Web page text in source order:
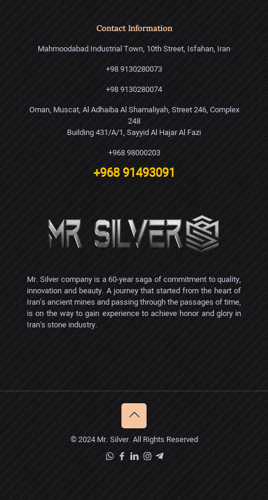
Contact Information
Mahmoodabad Industrial Town, 10th Street, Isfahan, Iran
+98 9130280073
+98 9130280074
Oman, Muscat, Al Adhaiba Al Shamaliyah, Street 246, Complex
248
Building 431/A/1, Sayyid Al Hajar Al Fazi
+968 98000203
+968 91493091
Mr. Silver company is a 60-year saga of commitment to quality,
innovation and beauty. A journey that started from the heart of
Iran's ancient mines and passing through the passages of time,
is on the way to gain experience to achieve honor and glory in
Iran's stone industry.
© 2024 Mr. Silver. All Rights Reserved